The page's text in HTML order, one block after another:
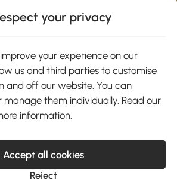
Google Play
service@aosom.co.uk
Hours: Monday to Friday. 9:00-17:00
Logistics Park, NN4 9FH United Kingdom
your privacy
your experience on our
us and third parties to customise
and off our website. You can
them individually. Read our
information.
Accept all cookies
Reject